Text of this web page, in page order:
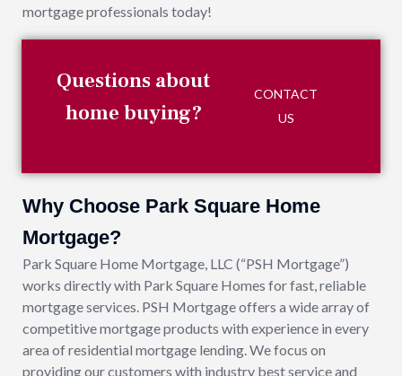
mortgage professionals today!
Questions about
home buying?
CONTACT
US
Why Choose Park Square Home
Mortgage?
Park Square Home Mortgage, LLC (“PSH Mortgage”)
works directly with Park Square Homes for fast, reliable
mortgage services. PSH Mortgage offers a wide array of
competitive mortgage products with experience in every
area of residential mortgage lending. We focus on
providing our customers with industry best service and